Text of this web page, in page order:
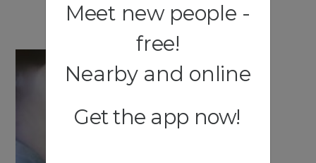
Meet new people -
free!
Nearby and online
Get the app now!